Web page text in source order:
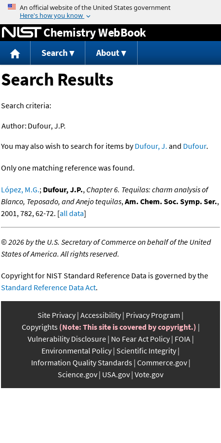
Jump to content
Chemistry WebBook
Search About
Search Results
Search criteria:
Author: Dufour, J.P.
You may also wish to search for items byDufour, J. and Dufour.
Only one matching reference was found.
López, M.G.; Dufour, J.P., Chapter 6. Tequilas: charm analysis of
Blanco, Teposado, and Anejo tequilas,Am. Chem. Soc. Symp. Ser.,
2001, 782, 62-72. [all data]
©2026 by the U.S. Secretary of Commerce on behalf of the United
States of America. All rights reserved.
Copyright for NIST Standard Reference Data is governed by the
Standard Reference Data Act.
Site Privacy Accessibility Privacy Program
Copyrights (Note: This site is covered by copyright.)
Vulnerability Disclosure No Fear Act Policy FOIA
Environmental Policy Scientific Integrity
Information Quality Standards Commerce.gov
Science.gov USA.gov Vote.gov